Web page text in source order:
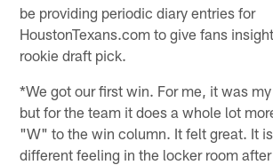
be providing periodic diary entries for
HoustonTexans.com to give fans
rookie draft pick.
*We got our first win. For me, it was my
but for the team it does a whole lot
"W" to the win column. It felt great. It
different feeling in the locker room